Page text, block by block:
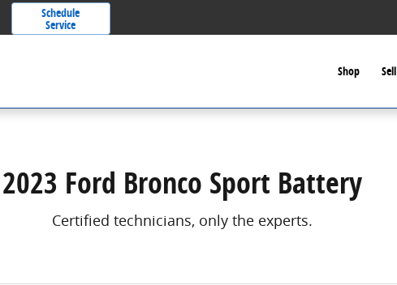
Schedule
Service
Shop Sell
2023 Ford Bronco Sport Battery
Certified technicians, only the experts.